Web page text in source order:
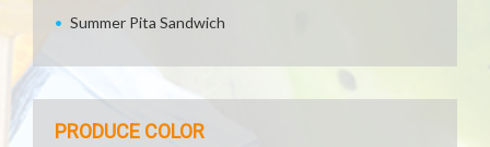
Summer Pita Sandwich
PRODUCE COLOR